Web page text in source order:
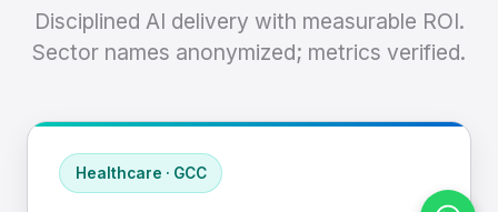
Disciplined AI delivery with measurable ROI.
Sector names anonymized; metrics verified.
Healthcare · GCC